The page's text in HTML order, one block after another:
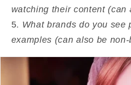
watching their content
What brands do you
examples (can also be